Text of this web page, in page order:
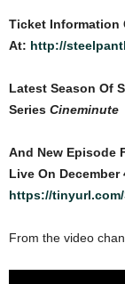
Ticket Information
At: http://
Latest Season Of
Series Cineminute
And New Episode
Live On December
https://
From the video